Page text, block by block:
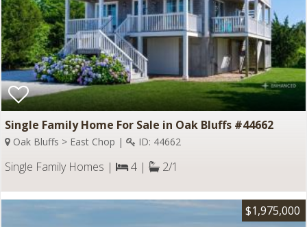
Single Family Home For Sale in Oak Bluffs #44662
Oak Bluffs > East Chop | ID: 44662
Single Family Homes | 4 | 2/1
$1,975,000